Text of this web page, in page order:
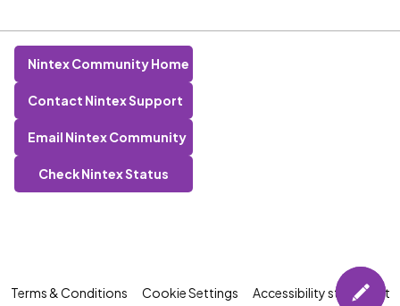
Nintex Community Home
Contact Nintex Support
Email Nintex Community
Check Nintex Status
Terms & Conditions Cookie Settings Accessibility statement